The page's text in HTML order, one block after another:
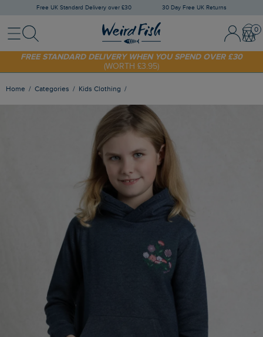
Free UK Standard Delivery over £30 30 Day Free UK Returns
MenuSearch Sign In /
SHOP TODAY - EXTRA 20%OFF YOUR FIRST ORDER* USE CODE
SUNNY20
FREE STANDARD DELIVERY WHEN YOU SPEND OVER £30
(WORTH £3.95)
Home Categories Kids Clothing